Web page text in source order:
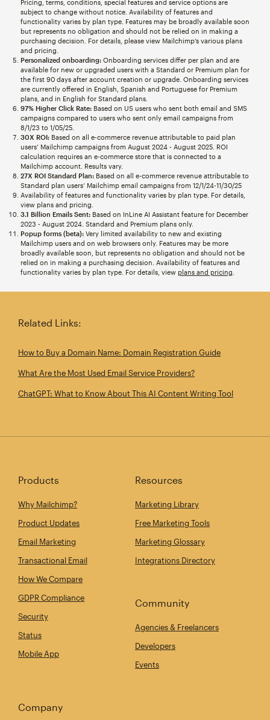
Pricing, terms, conditions, special features and service options are
subject to change without notice. Availability of features and
functionality varies by plan type. Features may be broadly available soon
but represents no obligation and should not be relied on in making a
purchasing decision. For details, please view Mailchimp’s various plans
and pricing.
Personalized onboarding:Onboarding services differ per plan and are
available for new or upgraded users with a Standard or Premium plan for
the first 90 days after account creation or upgrade. Onboarding services
are currently offered in English, Spanish and Portuguese for Premium
plans, and in English for Standard plans.
97% Higher Click Rate:Based on US users who sent both email and SMS
campaigns compared to users who sent only email campaigns from
8/1/23 to 1/05/25.
30X ROI:Based on all e-commerce revenue attributable to paid plan
users’ Mailchimp campaigns from August 2024 - August 2025. ROI
calculation requires an e-commerce store that is connected to a
Mailchimp account. Results vary.
27X ROI Standard Plan:Based on all e-commerce revenue attributable to
Standard plan users’ Mailchimp email campaigns from 12/1/24-11/30/25
Availability of features and functionality varies by plan type. For details,
view plans and pricing.
3.1 Billion Emails Sent:Based on InLine AI Assistant feature for December
2023 - August 2024. Standard and Premium plans only.
Popup forms (beta):Very limited availability to new and existing
Mailchimp users and on web browsers only. Features may be more
broadly available soon, but represents no obligation and should not be
relied on in making a purchasing decision. Availability of features and
functionality varies by plan type. For details, view plans and pricing
Related Links:
How to Buy a Domain Name: Domain Registration Guide
What Are the Most Used Email Service Providers?
ChatGPT: What to Know About This AI Content Writing Tool
Products
Why Mailchimp?
Product Updates
Email Marketing
Transactional Email
How We Compare
GDPR Compliance
Security
Status
Mobile App
Resources
Marketing Library
Free Marketing Tools
Marketing Glossary
Integrations Directory
Community
Agencies & Freelancers
Developers
Events
Company